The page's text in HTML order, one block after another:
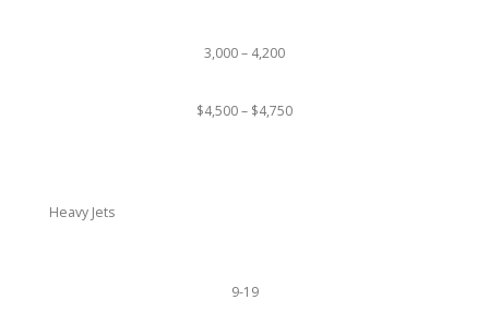
3,000 – 4,200
$4,500 – $4,750
Heavy Jets
9-19